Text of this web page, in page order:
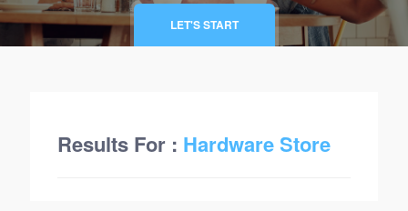
LET'S START
Results For : Hardware Store